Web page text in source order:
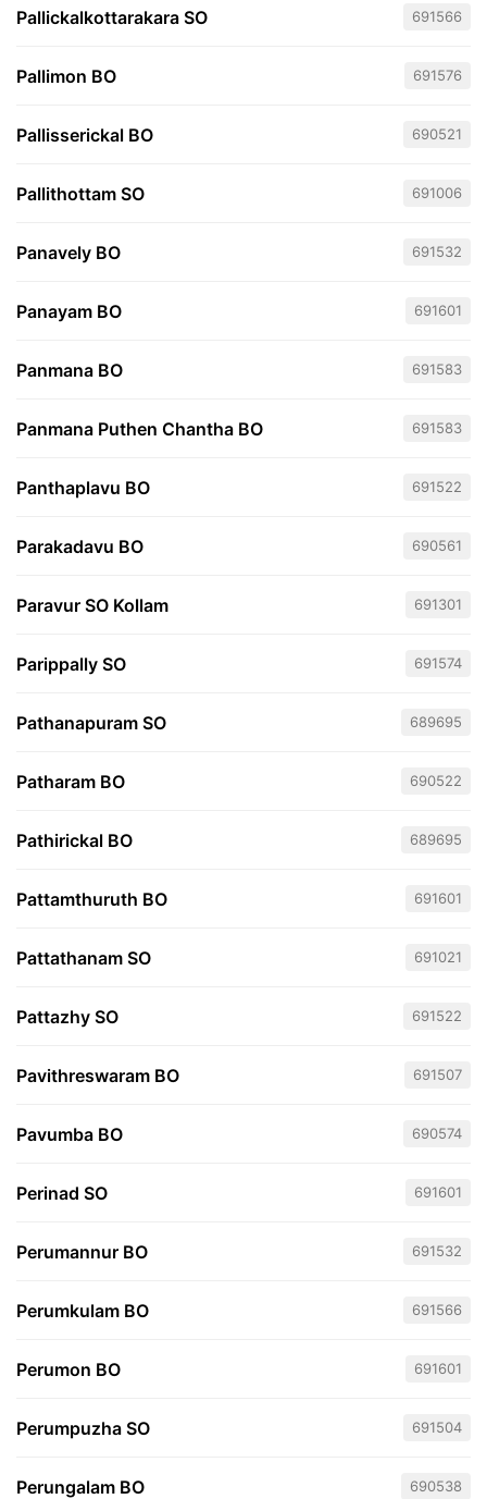
Pallickalkottarakara SO 691566
Pallimon BO 691576
Pallisserickal BO 690521
Pallithottam SO 691006
Panavely BO 691532
Panayam BO 691601
Panmana BO 691583
Panmana Puthen Chantha BO 691583
Panthaplavu BO 691522
Parakadavu BO 690561
Paravur SO Kollam 691301
Parippally SO 691574
Pathanapuram SO 689695
Patharam BO 690522
Pathirickal BO 689695
Pattamthuruth BO 691601
Pattathanam SO 691021
Pattazhy SO 691522
Pavithreswaram BO 691507
Pavumba BO 690574
Perinad SO 691601
Perumannur BO 691532
Perumkulam BO 691566
Perumon BO 691601
Perumpuzha SO 691504
Perungalam BO 690538